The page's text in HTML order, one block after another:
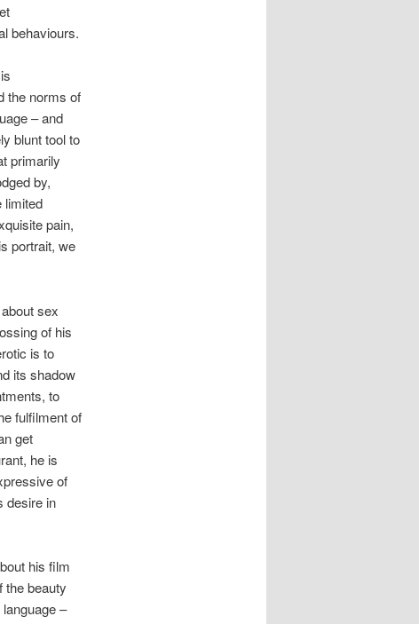
behaviours.
the norms of
– and
blunt tool to
primarily
by,
limited
pain,
portrait, we
sex
of his
is to
its shadow
to
fulfilment of
get
he is
of
desire in
his film
the beauty
–